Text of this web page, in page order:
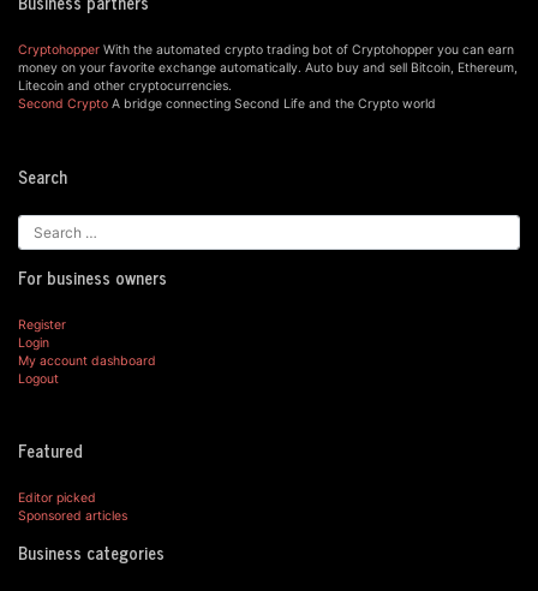
Cryptohopper With the automated crypto trading bot of Cryptohopper you can earn
money on your favorite exchange automatically. Auto buy and sell Bitcoin, Ethereum,
Litecoin and other cryptocurrencies.
Second Crypto A bridge connecting Second Life and the Crypto world
Search
For business owners
Register
Login
My account dashboard
Logout
Featured
Editor picked
Sponsored articles
Business categories